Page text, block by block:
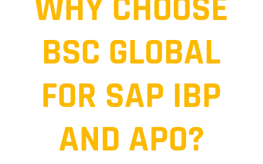
BSC GLOBAL
FOR SAP IBP
AND APO?